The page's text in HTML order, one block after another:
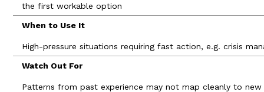
the first workable option
When to Use It
High-pressure situations requiring fast action, e.g. crisis
Watch Out For
Patterns from past experience may not map cleanly to